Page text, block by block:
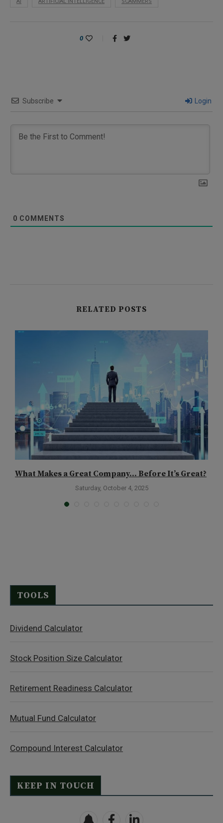
0
Subscribe Login
0 COMMENTS
RELATED POSTS
What Makes a Great Company… Before It’s Great?
Saturday, October 4, 2025
TOOLS
Dividend Calculator
Stock Position Size Calculator
Retirement Readiness Calculator
Mutual Fund Calculator
Compound Interest Calculator
KEEP IN TOUCH